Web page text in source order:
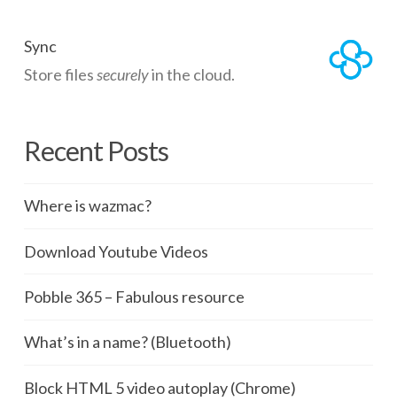
Sync
Store filessecurelyin the cloud.
Recent Posts
Where is wazmac?
Download Youtube Videos
Pobble 365 – Fabulous resource
What’s in a name? (Bluetooth)
Block HTML 5 video autoplay (Chrome)